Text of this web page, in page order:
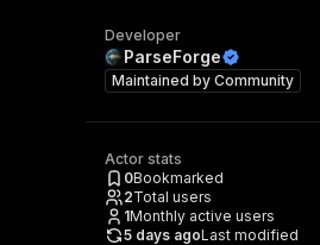
Developer
ParseForge
Maintained by Community
Actor stats
0Bookmarked
2Total users
1Monthly active users
5 days agoLast modified